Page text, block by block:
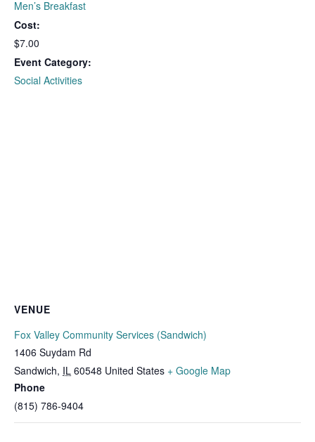
Men’s Breakfast
Cost:
$7.00
Event Category:
Social Activities
VENUE
Fox Valley Community Services (Sandwich)
1406 Suydam Rd
Sandwich, IL 60548 United States + Google Map
Phone
(815) 786-9404